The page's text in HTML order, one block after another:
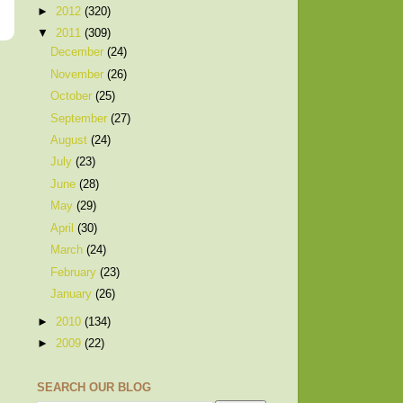
► 2012 (320)
▼ 2011 (309)
December(24)
November(26)
October(25)
September(27)
August(24)
July(23)
June(28)
May(29)
April(30)
March(24)
February(23)
January(26)
► 2010 (134)
► 2009 (22)
SEARCH OUR BLOG